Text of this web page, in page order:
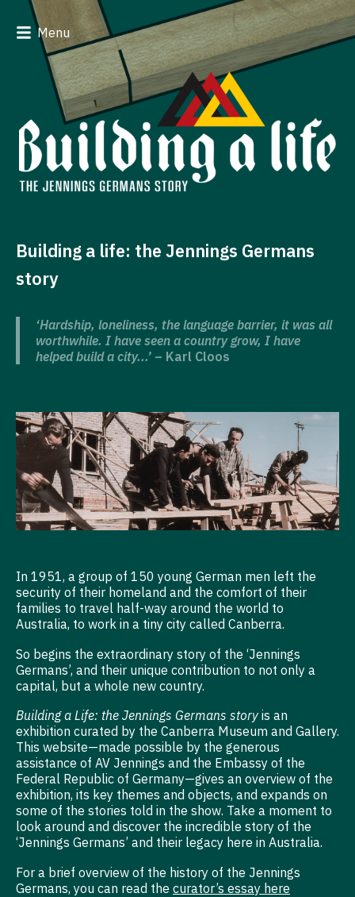
Menu
Building a life: the Jennings Germans
story
‘Hardship, loneliness, the language barrier, it was all
worthwhile. I have seen a country grow, I have
helped build a city...’ – Karl Cloos
In 1951, a group of 150 young German men left the
security of their homeland and the comfort of their
families to travel half-way around the world to
Australia, to work in a tiny city called Canberra.
So begins the extraordinary story of the ‘Jennings
Germans’, and their unique contribution to not only a
capital, but a whole new country.
Building a Life: the Jennings Germans story is an
exhibition curated by the Canberra Museum and Gallery.
This website—made possible by the generous
assistance of AV Jennings and the Embassy of the
Federal Republic of Germany—gives an overview of the
exhibition, its key themes and objects, and expands on
some of the stories told in the show. Take a moment to
look around and discover the incredible story of the
‘Jennings Germans’ and their legacy here in Australia.
For a brief overview of the history of the Jennings
Germans, you can read the curator’s essay here